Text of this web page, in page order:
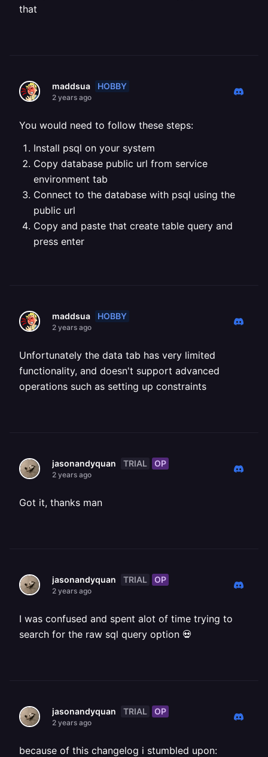
that
maddsua HOBBY
2 years ago
You would need to follow these steps:
Install psql on your system
Copy database public url from service
environment tab
Connect to the database with psql using the
public url
Copy and paste that create table query and
press enter
maddsua HOBBY
2 years ago
Unfortunately the data tab has very limited
functionality, and doesn't support advanced
operations such as setting up constraints
jasonandyquan TRIAL OP
2 years ago
Got it, thanks man
jasonandyquan TRIAL OP
2 years ago
I was confused and spent alot of time trying to
search for the raw sql query option 💀
jasonandyquan TRIAL OP
2 years ago
because of this changelog i stumbled upon: